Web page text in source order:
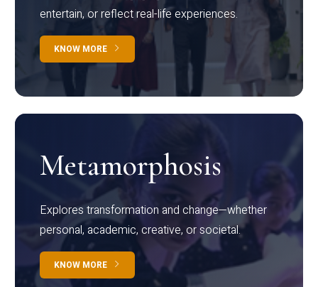
entertain, or reflect real-life experiences.
KNOW MORE
Metamorphosis
Explores transformation and change—whether
personal, academic, creative, or societal.
KNOW MORE